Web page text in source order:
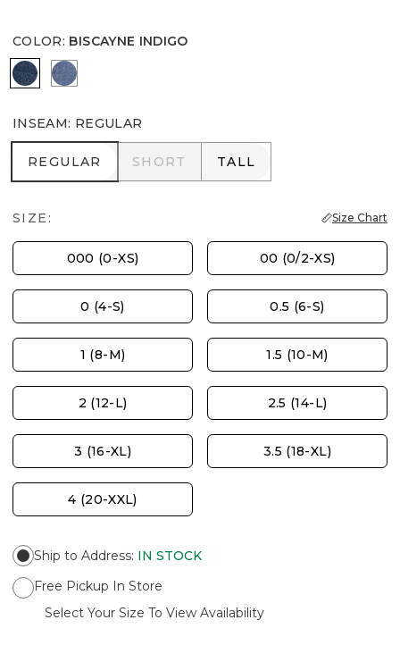
COLOR: BISCAYNE INDIGO
BISCAYNE INDIGO
FIORE INDIGO
INSEAM: REGULAR
REGULAR
REGULAR SHORT
SHORT TALL
TALL
SIZE: Size Chart
000 (0-XS) 00 (0/2-XS)
0 (4-S) 0.5 (6-S)
1 (8-M) 1.5 (10-M)
2 (12-L) 2.5 (14-L)
3 (16-XL) 3.5 (18-XL)
4 (20-XXL)
Ship to Address: IN STOCK
Free Pickup In Store
Select Your Size To View Availability